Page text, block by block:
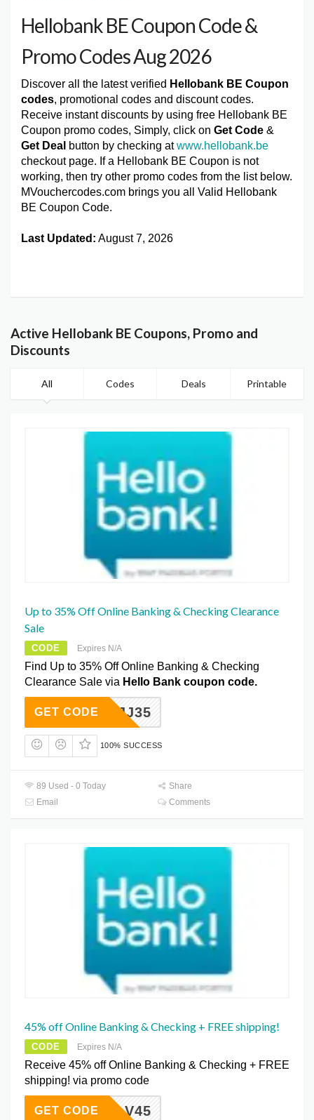
Hellobank BE Coupon Code &
Promo Codes Aug 2026
Discover all the latest verified Hellobank BE Coupon
codes, promotional codes and discount codes.
Receive instant discounts by using free Hellobank BE
Coupon promo codes, Simply, click on Get Code &
Get Deal button by checking atwww.hellobank.be
checkout page. If a Hellobank BE Coupon is not
working, then try other promo codes from the list below.
MVouchercodes.com brings you all Valid Hellobank
BE Coupon Code.
Last Updated: August 7, 2026
Active Hellobank BE Coupons, Promo and
Discounts
All Codes Deals Printable
Up to 35% Off Online Banking & Checking Clearance
Sale
CODE Expires N/A
Find Up to 35% Off Online Banking & Checking
Clearance Sale via Hello Bank coupon code.
IYMGJJ35
GET CODE
100% SUCCESS
89 Used - 0 Today
Share
Email
Comments
45% off Online Banking & Checking + FREE shipping!
CODE Expires N/A
Receive 45% off Online Banking & Checking + FREE
shipping! via promo code
HTLV45
GET CODE